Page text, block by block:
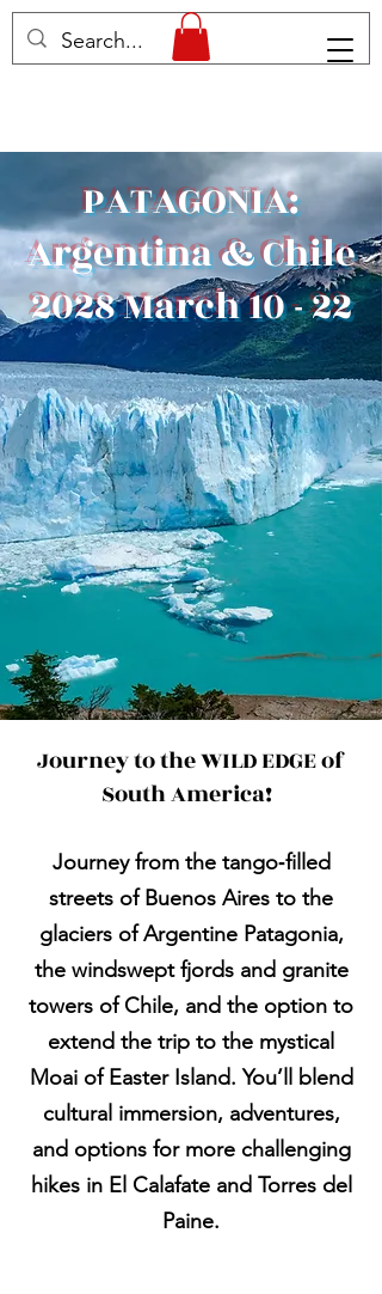
PATAGONIA:
Argentina & Chile
2028 March 10 - 22
Journey to the WILD EDGE of
South America!
Journey from the tango‑filled
streets of Buenos Aires to the
glaciers of Argentine Patagonia,
the windswept fjords and granite
towers of Chile, and the option to
extend the trip to the mystical
Moai of Easter Island. You’ll blend
cultural immersion, adventures,
and options for more challenging
hikes in El Calafate and Torres del
Paine.